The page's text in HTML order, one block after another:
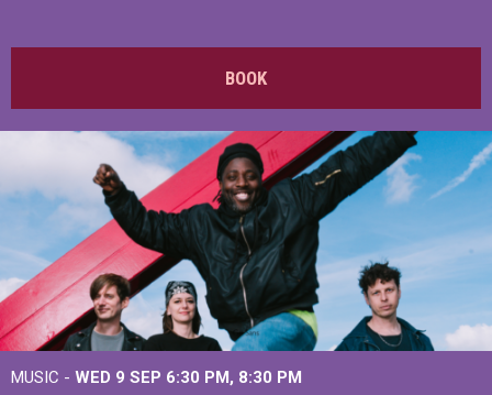
BOOK
MUSIC - WED 9 SEP 6:30 PM, 8:30 PM